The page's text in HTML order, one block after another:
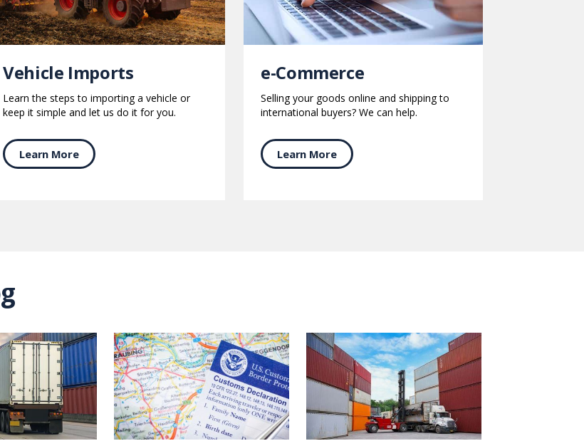
Vehicle Imports
Learn the steps to importing a vehicle or
keep it simple and let us do it for you.
Learn More
e-Commerce
Selling your goods online and shipping to
international buyers? We can help.
Learn More